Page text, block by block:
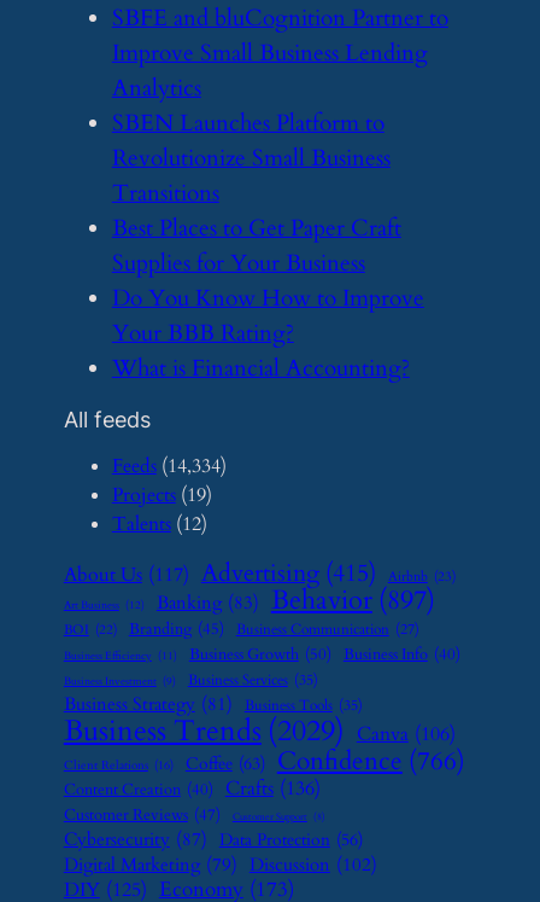
​SBFE and bluCognition Partner to
Improve Small Business Lending
Analytics
​SBEN Launches Platform to
Revolutionize Small Business
Transitions
​Best Places to Get Paper Craft
Supplies for Your Business
​Do You Know How to Improve
Your BBB Rating?
​What is Financial Accounting?
All feeds
Feeds(14,334)
Projects(19)
Talents(12)
About Us (117) Advertising (415) Airbnb (23)
Art Business (12) Banking (83) Behavior (897)
BOI (22) Branding (45) Business Communication (27)
Business Efficiency (11) Business Growth (50) Business Info (40)
Business Investment (9) Business Services (35)
Business Strategy (81) Business Tools (35)
Business Trends (2029) Canva (106)
Client Relations (16) Coffee (63) Confidence (766)
Content Creation (40) Crafts (136)
Customer Reviews (47) Customer Support (8)
Cybersecurity (87) Data Protection (56)
Digital Marketing (79) Discussion (102)
DIY (125) Economy (173)